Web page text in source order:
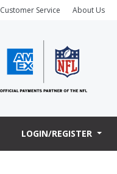
Customer Service About Us
LOGIN/REGISTER